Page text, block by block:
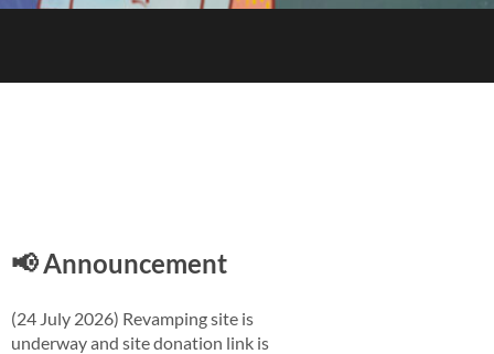
📢 Announcement
(24 July 2026) Revamping site is
underway and site donation link is